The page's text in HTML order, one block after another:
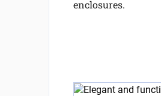
enclosures.